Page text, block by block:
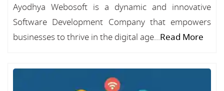
Ayodhya Webosoft is a dynamic and innovative
Software Development Company that empowers
businesses to thrive in the digital age...Read More